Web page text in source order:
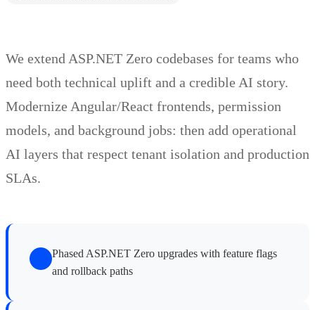
We extend ASP.NET Zero codebases for teams who
need both technical uplift and a credible AI story.
Modernize Angular/React frontends, permission
models, and background jobs: then add operational
AI layers that respect tenant isolation and production
SLAs.
Phased ASP.NET Zero upgrades with feature flags
and rollback paths